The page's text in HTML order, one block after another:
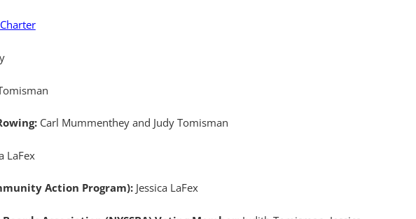
Carl Mummenthey and Judy Tomisman
LaFex
Action Program):Jessica LaFex